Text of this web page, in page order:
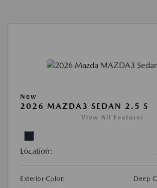
New
2026 MAZDA3 SEDAN 2.5 S
View All Features
Location:
Exterior Color:
Deep